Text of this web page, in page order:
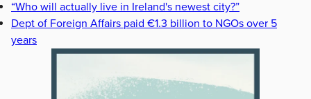
“Who will actually live in Ireland's newest city?”
Dept of Foreign Affairs paid €1.3 billion to NGOs over 5
years